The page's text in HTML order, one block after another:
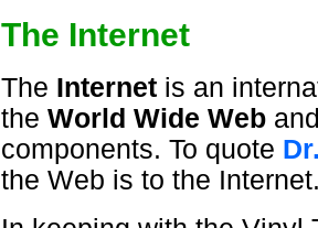
The Internet
The Internet is an
the World Wide Web
components. To quote
the Web is to the